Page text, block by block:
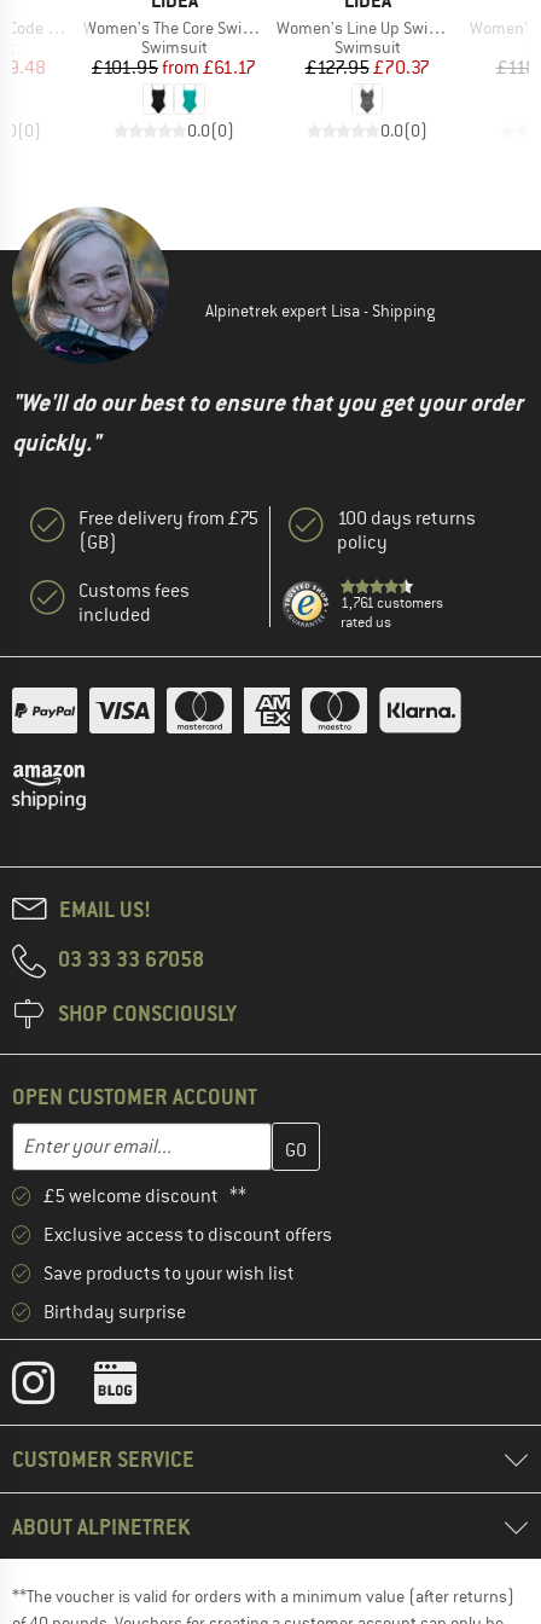
Price
(0)
Item(s)
Women's The Core Swimsuit
Product group
Swimsuit
Price
£101.95 Reduced Price
from £61.17
0.0(0)
Item(s)
Women's Line Up Swimsuit
Product group
Swimsuit
Price
£127.95Reduced Price
£70.37
0.0(0)
Item(s)
Women's
Alpinetrek expert Lisa - Shipping
"We'll do our best to ensure that you get your order
quickly."
Free delivery from £75
(GB)
Customs fees
included
100 days returns
policy
1,761 customers
rated us
EMAIL US!
03 33 33 67058
SHOP CONSCIOUSLY
OPEN CUSTOMER ACCOUNT
Email address
Enter your email address here and create your customer
£5 welcome discount **
Exclusive access to discount offers
Save products to your wish list
Birthday surprise
CUSTOMER SERVICE
ABOUT ALPINETREK
**The voucher is valid for orders with a minimum value (after returns)